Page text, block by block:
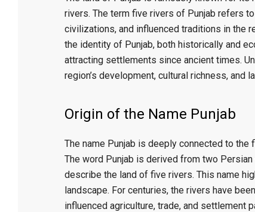
rivers. The term five rivers of Punjab refers
civilizations, and influenced traditions in the
the identity of Punjab, both historically and
attracting settlements since ancient times.
region’s development, cultural richness, and
Origin of the Name Punjab
The name Punjab is deeply connected to
The word Punjab is derived from two
describe the land of five rivers. This name
landscape. For centuries, the rivers have
influenced agriculture, trade, and settlement